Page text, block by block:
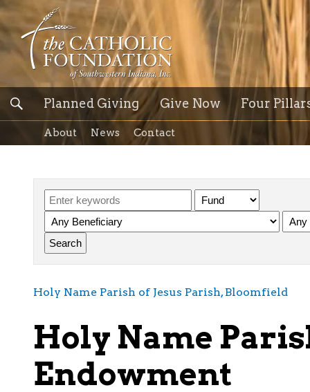
Planned Giving Give Now Four
About News Contact
Holy Name Parish of Jesus Parish, Bloomfield
Holy Name
Endowment